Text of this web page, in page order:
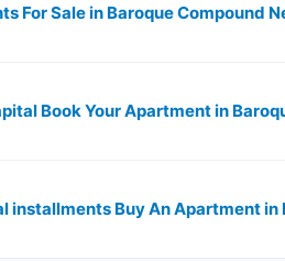
For Sale in Baroque Compound
Book Your Apartment in
installments Buy An Apartment